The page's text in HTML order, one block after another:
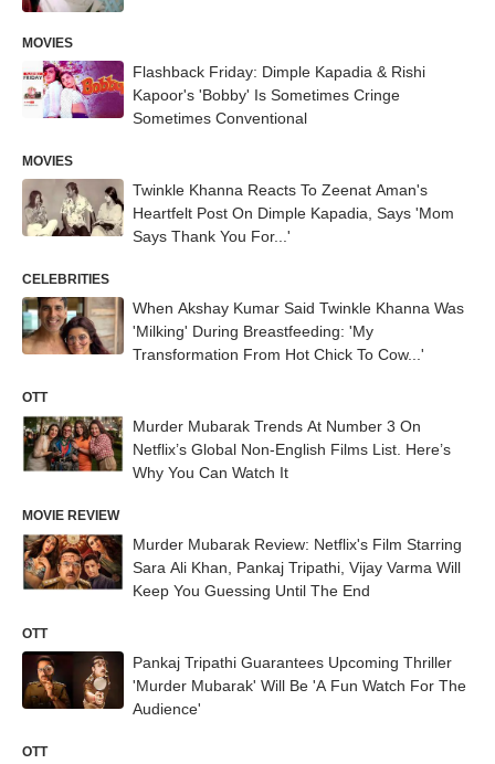
MOVIES
Flashback Friday: Dimple Kapadia & Rishi
Kapoor's 'Bobby' Is Sometimes Cringe
Sometimes Conventional
MOVIES
Twinkle Khanna Reacts To Zeenat Aman's
Heartfelt Post On Dimple Kapadia, Says 'Mom
Says Thank You For...'
CELEBRITIES
When Akshay Kumar Said Twinkle Khanna Was
'Milking' During Breastfeeding: 'My
Transformation From Hot Chick To Cow...'
OTT
Murder Mubarak Trends At Number 3 On
Netflix’s Global Non-English Films List. Here’s
Why You Can Watch It
MOVIE REVIEW
Murder Mubarak Review: Netflix's Film Starring
Sara Ali Khan, Pankaj Tripathi, Vijay Varma Will
Keep You Guessing Until The End
OTT
Pankaj Tripathi Guarantees Upcoming Thriller
'Murder Mubarak' Will Be 'A Fun Watch For The
Audience'
OTT